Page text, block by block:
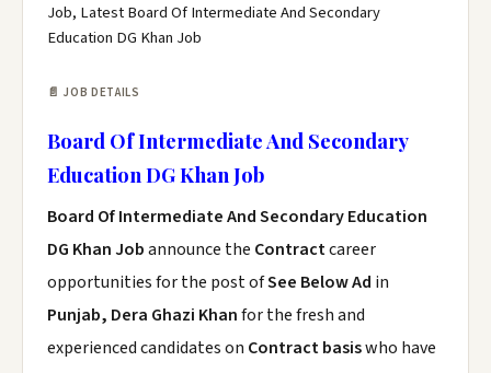
Job, Latest Board Of Intermediate And Secondary
Education DG Khan Job
📄 JOB DETAILS
Board Of Intermediate And Secondary
Education DG Khan Job
Board Of Intermediate And Secondary Education
DG Khan Jobannounce the Contractcareer
opportunities for the post ofSee Below Ad in
Punjab, Dera Ghazi Khanfor the fresh and
experienced candidates on Contract basiswho have